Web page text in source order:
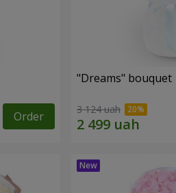
Order
"Dreams" bouquet
3 124 uah